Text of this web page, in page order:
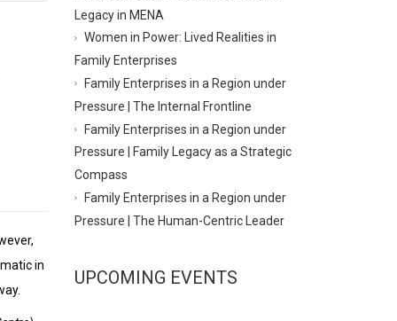
in
Legacy in MENA
Women in Power: Lived Realities in
Family Enterprises
Family Enterprises in a Region under
Pressure | The Internal Frontline
Family Enterprises in a Region under
Pressure | Family Legacy as a Strategic
Compass
Family Enterprises in a Region under
Pressure | The Human-Centric Leader
UPCOMING EVENTS